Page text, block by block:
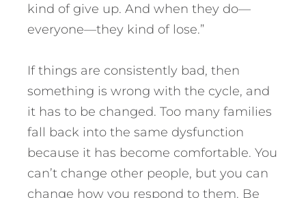
kind of give up. And when they do—
everyone—they kind of lose.”
If things are consistently bad, then
something is wrong with the cycle, and
it has to be changed. Too many families
fall back into the same dysfunction
because it has become comfortable. You
can’t change other people, but you can
change how you respond to them. Be